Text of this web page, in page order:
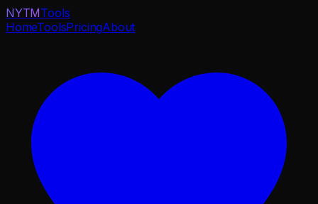
NYTMTools
HomeToolsPricingAbout